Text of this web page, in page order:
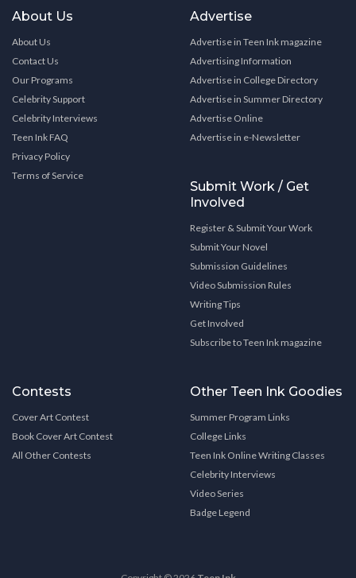
About Us
About Us
Contact Us
Our Programs
Celebrity Support
Celebrity Interviews
Teen Ink FAQ
Privacy Policy
Terms of Service
Advertise
Advertise in Teen Ink magazine
Advertising Information
Advertise in College Directory
Advertise in Summer Directory
Advertise Online
Advertise in e-Newsletter
Submit Work / Get
Involved
Register & Submit Your Work
Submit Your Novel
Submission Guidelines
Video Submission Rules
Writing Tips
Get Involved
Subscribe to Teen Ink magazine
Contests
Cover Art Contest
Book Cover Art Contest
All Other Contests
Other Teen Ink Goodies
Summer Program Links
College Links
Teen Ink Online Writing Classes
Celebrity Interviews
Video Series
Badge Legend